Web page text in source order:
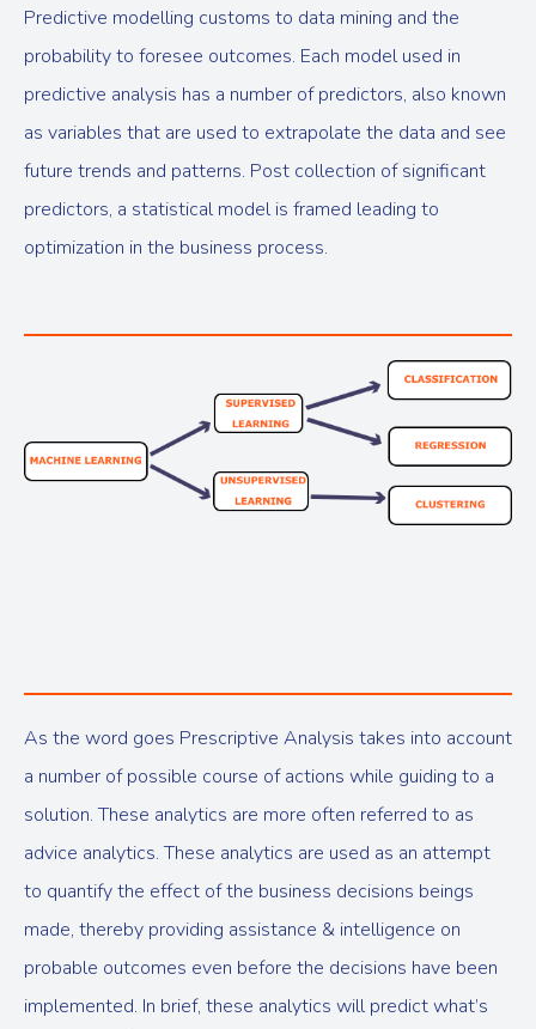
Predictive modelling customs to data mining and the
probability to foresee outcomes. Each model used in
predictive analysis has a number of predictors, also known
as variables that are used to extrapolate the data and see
future trends and patterns. Post collection of significant
predictors, a statistical model is framed leading to
optimization in the business process.
As the word goes Prescriptive Analysis takes into account
a number of possible course of actions while guiding to a
solution. These analytics are more often referred to as
advice analytics. These analytics are used as an attempt
to quantify the effect of the business decisions beings
made, thereby providing assistance & intelligence on
probable outcomes even before the decisions have been
implemented. In brief, these analytics will predict what’s